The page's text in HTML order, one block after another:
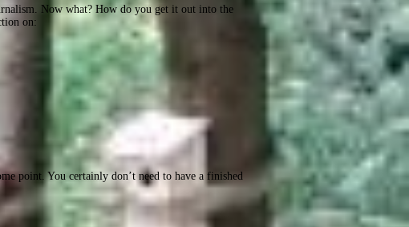
Now what? How do you get it out into the
on:
point. You certainly don’t need to have a finished